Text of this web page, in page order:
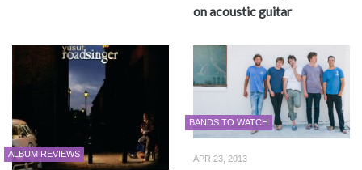
on acoustic guitar
ALBUM REVIEWS
BANDS TO WATCH
APR 23, 2013